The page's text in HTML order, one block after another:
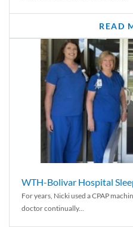
READ
WTH-Bolivar Hospital
For years, Nicki used a CPAP
doctor continually...